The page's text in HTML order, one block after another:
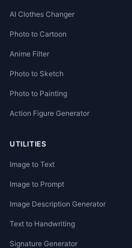
AI Clothes Changer
Photo to Cartoon
Anime Filter
Photo to Sketch
Photo to Painting
Action Figure Generator
UTILITIES
Image to Text
Image to Prompt
Image Description Generator
Text to Handwriting
Signature Generator